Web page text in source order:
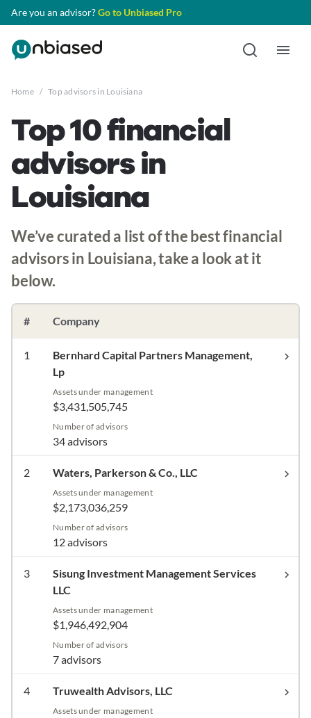
Are you an advisor?Go to Unbiased Pro
Home / Top advisors in Louisiana
Top 10 financial
advisors in
Louisiana
We’ve curated a list of the best financial
advisors in Louisiana, take a look at it
below.
# Company
1
Bernhard Capital Partners Management,
Lp
Assets under management
$3,431,505,745
Number of advisors
34 advisors
2 Waters, Parkerson & Co., LLC
Assets under management
$2,173,036,259
Number of advisors
12 advisors
3
Sisung Investment Management Services
LLC
Assets under management
$1,946,492,904
Number of advisors
7 advisors
4 Truwealth Advisors, LLC
Assets under management